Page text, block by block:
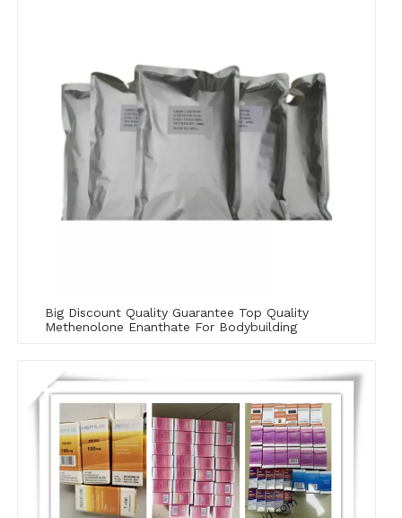
Big Discount Quality Guarantee Top Quality
Methenolone Enanthate For Bodybuilding